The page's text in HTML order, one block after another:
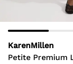
KarenMillen
Petite Premium